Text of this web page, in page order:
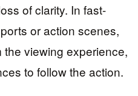
of clarity. In fast-
or action scenes,
viewing experience,
to follow the action.